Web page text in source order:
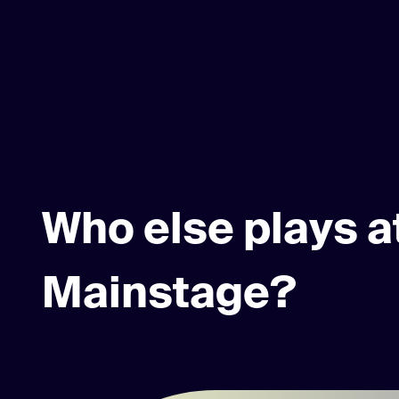
Who else plays
Mainstage?